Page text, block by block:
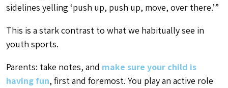
sidelines yelling ‘push up, push up, move, over there.’”
This is a stark contrast to what we habitually see in
youth sports.
Parents: take notes, and make sure your child is
having fun, first and foremost. You play an active role